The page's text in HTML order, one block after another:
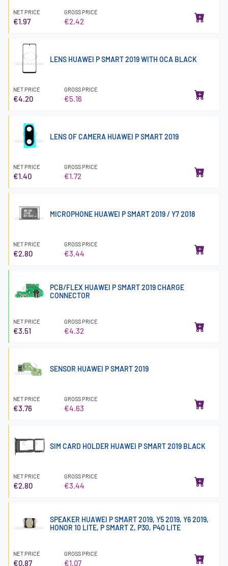
NET PRICE
€1.97
GROSS PRICE
€2.42
LENS HUAWEI P SMART 2019 WITH OCA BLACK
NET PRICE
€4.20
GROSS PRICE
€5.16
LENS OF CAMERA HUAWEI P SMART 2019
NET PRICE
€1.40
GROSS PRICE
€1.72
MICROPHONE HUAWEI P SMART 2019 / Y7 2018
NET PRICE
€2.80
GROSS PRICE
€3.44
PCB/FLEX HUAWEI P SMART 2019 CHARGE
CONNECTOR
NET PRICE
€3.51
GROSS PRICE
€4.32
SENSOR HUAWEI P SMART 2019
NET PRICE
€3.76
GROSS PRICE
€4.63
SIM CARD HOLDER HUAWEI P SMART 2019 BLACK
NET PRICE
€2.80
GROSS PRICE
€3.44
SPEAKER HUAWEI P SMART 2019, Y5 2019, Y6 2019,
HONOR 10 LITE, P SMART Z, P30, P40 LITE
NET PRICE
€0.87
GROSS PRICE
€1.07